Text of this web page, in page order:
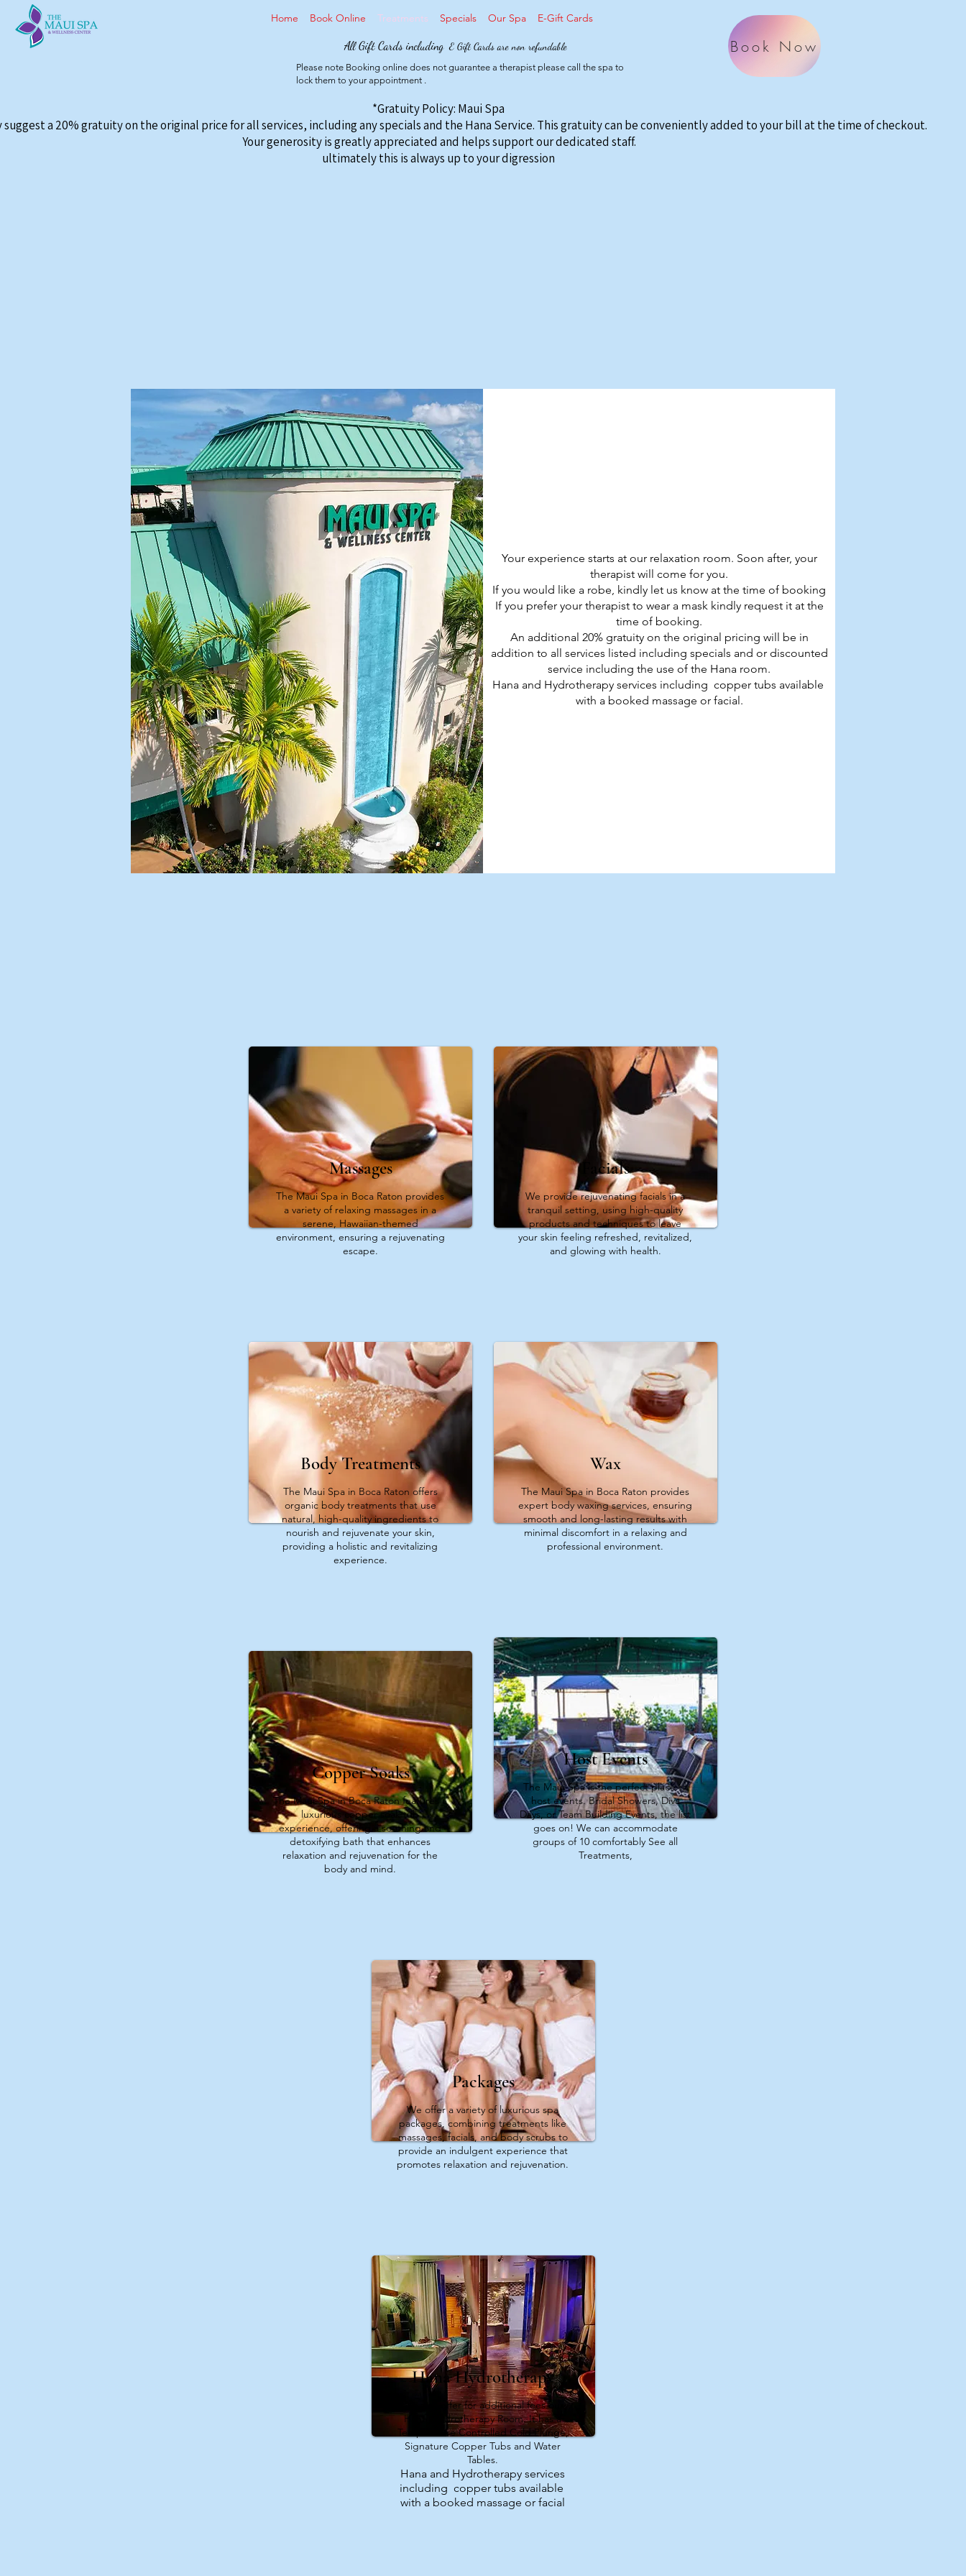
Home Book Online Treatments Specials Our Spa E-Gift Cards
All Gift Cards including E Gift Cards are non refundable
Please note Booking online does not guarantee a therapist please call the spa to
lock them to your appointment .
Book Now
*Gratuity Policy: Maui Spa
suggest a 20% gratuity on the original price for all services, including any specials and the Hana Service. This gratuity can be conveniently added to your bill at the time of checkout.
Your generosity is greatly appreciated and helps support our dedicated staff.
ultimately this is always up to your digression
OUR TREATMENTS
Your experience starts at our relaxation room. Soon after, your
therapist will come for you.
If you would like a robe, kindly let us know at the time of booking
If you prefer your therapist to wear a mask kindly request it at the
time of booking.
An additional 20% gratuity on the original pricing will be in
addition to all services listed including specials and or discounted
service including the use of the Hana room.
Hana and Hydrotherapy services including copper tubs available
with a booked massage or facial.
Massages
The Maui Spa in Boca Raton provides
a variety of relaxing massages in a
serene, Hawaiian-themed
environment, ensuring a rejuvenating
escape.
Body Treatments
The Maui Spa in Boca Raton offers
organic body treatments that use
natural, high-quality ingredients to
nourish and rejuvenate your skin,
providing a holistic and revitalizing
experience.
Copper Soaks
The Maui Spa in Boca Raton features a
luxurious copper soak tub
experience, offering a soothing and
detoxifying bath that enhances
relaxation and rejuvenation for the
body and mind.
Facials
We provide rejuvenating facials in a
tranquil setting, using high-quality
products and techniques to leave
your skin feeling refreshed, revitalized,
and glowing with health.
Wax
The Maui Spa in Boca Raton provides
expert body waxing services, ensuring
smooth and long-lasting results with
minimal discomfort in a relaxing and
professional environment.
Host Events
The Maui Spa is the perfect place to
host events. Bridal Showers, Diva
Days, or Team Building Events, the list
goes on! We can accommodate
groups of 10 comfortably See all
Treatments,
Packages
We offer a variety of luxurious spa
packages, combining treatments like
massages, facials, and body scrubs to
provide an indulgent experience that
promotes relaxation and rejuvenation.
Hana Hydrotherapy
We also offer for additional fees our
Hana Hydrotherapy Room. It has a
Temperature Controlled Cold Plunge,
Signature Copper Tubs and Water
Tables.
Hana and Hydrotherapy services
including copper tubs available
with a booked massage or facial